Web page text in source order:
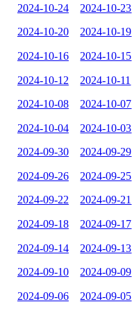
2024-10-24 2024-10-23
2024-10-20 2024-10-19
2024-10-16 2024-10-15
2024-10-12 2024-10-11
2024-10-08 2024-10-07
2024-10-04 2024-10-03
2024-09-30 2024-09-29
2024-09-26 2024-09-25
2024-09-22 2024-09-21
2024-09-18 2024-09-17
2024-09-14 2024-09-13
2024-09-10 2024-09-09
2024-09-06 2024-09-05